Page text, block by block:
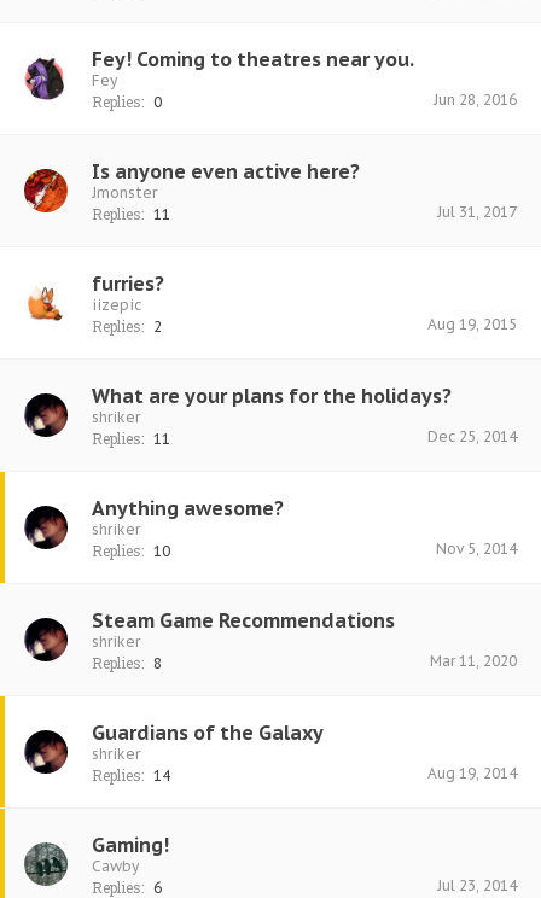
Fey! Coming to theatres near you.
Fey
Replies: 0 Jun 28, 2016
Is anyone even active here?
Jmonster
Replies: 11 Jul 31, 2017
furries?
iizepic
Replies: 2 Aug 19, 2015
What are your plans for the holidays?
shriker
Replies: 11 Dec 25, 2014
Anything awesome?
shriker
Replies: 10 Nov 5, 2014
Steam Game Recommendations
shriker
Replies: 8 Mar 11, 2020
Guardians of the Galaxy
shriker
Replies: 14 Aug 19, 2014
Gaming!
Cawby
Replies: 6 Jul 23, 2014